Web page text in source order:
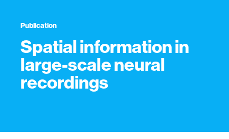
Publication
Spatial information in
large-scale neural
recordings